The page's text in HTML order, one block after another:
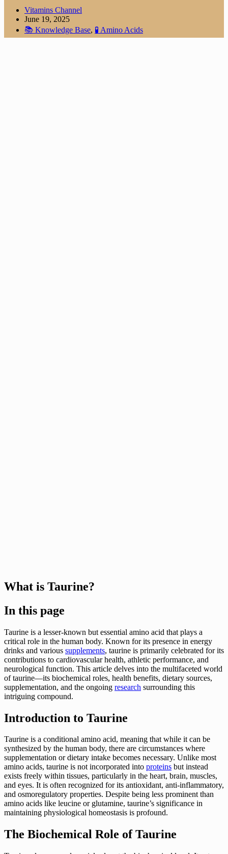
Vitamins Channel
June 19, 2025
📚 Knowledge Base, 🧪 Amino Acids
What is Taurine?
In this page
Taurine is a lesser-known but essential amino acid that plays a
critical role in the human body. Known for its presence in energy
drinks and various supplements, taurine is primarily celebrated for its
contributions to cardiovascular health, athletic performance, and
neurological function. This article delves into the multifaceted world
of taurine—its biochemical roles, health benefits, dietary sources,
supplementation, and the ongoing research surrounding this
intriguing compound.
Introduction to Taurine
Taurine is a conditional amino acid, meaning that while it can be
synthesized by the human body, there are circumstances where
supplementation or dietary intake becomes necessary. Unlike most
amino acids, taurine is not incorporated into proteins but instead
exists freely within tissues, particularly in the heart, brain, muscles,
and eyes. It is often recognized for its antioxidant, anti-inflammatory,
and osmoregulatory properties. Despite being less prominent than
amino acids like leucine or glutamine, taurine’s significance in
maintaining physiological homeostasis is profound.
The Biochemical Role of Taurine